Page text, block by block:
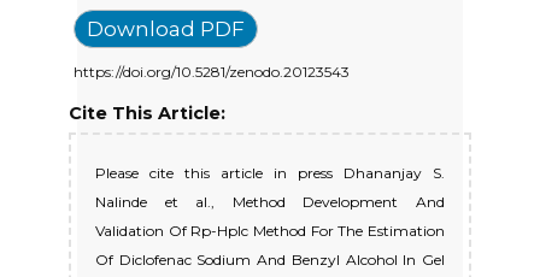
Download PDF
https://doi.org/10.5281/zenodo.20123543
Cite This Article:
Please cite this article in press Dhananjay S.
Nalinde et al., Method Development And
Validation Of Rp-Hplc Method For The Estimation
Of Diclofenac Sodium And Benzyl Alcohol In Gel